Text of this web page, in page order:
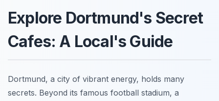
Explore Dortmund's Secret
Cafes: A Local's Guide
Dortmund, a city of vibrant energy, holds many
secrets. Beyond its famous football stadium, a